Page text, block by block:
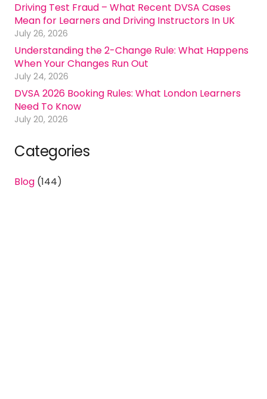
Driving Test Fraud – What Recent DVSA Cases
Mean for Learners and Driving Instructors In UK
July 26, 2026
Understanding the 2-Change Rule: What Happens
When Your Changes Run Out
July 24, 2026
DVSA 2026 Booking Rules: What London Learners
Need To Know
July 20, 2026
Categories
Blog (144)